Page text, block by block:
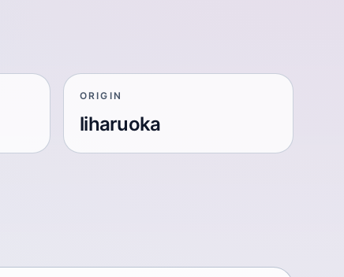
ORIGIN
liharuoka